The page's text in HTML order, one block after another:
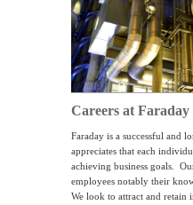
Careers at Faraday
Faraday is a successful and
appreciates that each
achieving business goals.
employees notably their
We look to attract and